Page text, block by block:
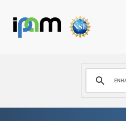
DONATE